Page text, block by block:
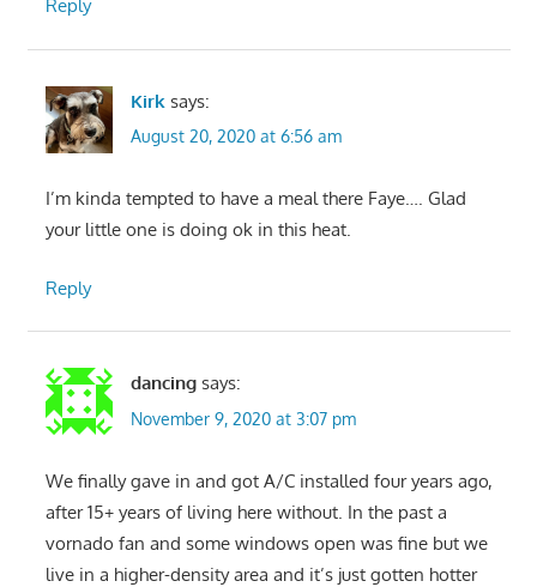
Reply
Kirk says:
August 20, 2020 at 6:56 am
I’m kinda tempted to have a meal there Faye…. Glad
your little one is doing ok in this heat.
Reply
dancing says:
November 9, 2020 at 3:07 pm
We finally gave in and got A/C installed four years ago,
after 15+ years of living here without. In the past a
vornado fan and some windows open was fine but we
live in a higher-density area and it’s just gotten hotter